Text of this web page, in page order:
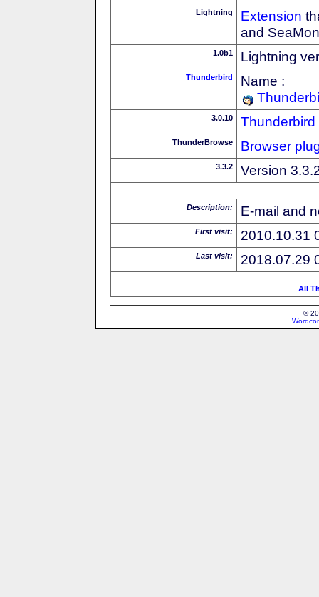
Lightning Extension
and
1.0b1 Lightning
Thunderbird
Name :
3.0.10 Thunderbird
ThunderBrowse Browser
3.3.2 Version
Description: E-mail and
First visit: 2010.10.31
Last visit: 2018.07.29
All
©